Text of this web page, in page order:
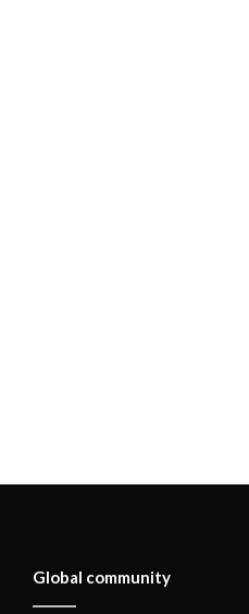
Global community